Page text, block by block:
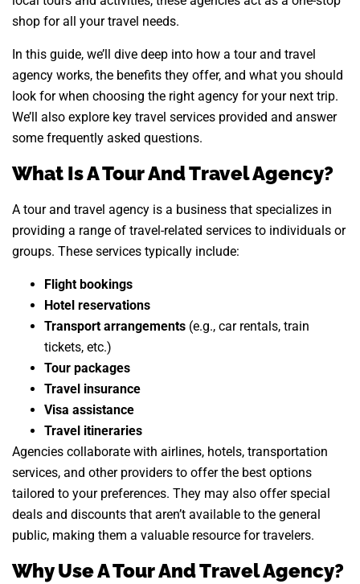
shop for all your travel needs.
In this guide, we’ll dive deep into how a tour and travel
agency works, the benefits they offer, and what you should
look for when choosing the right agency for your next trip.
We’ll also explore key travel services provided and answer
some frequently asked questions.
What Is A Tour And Travel Agency?
A tour and travel agency is a business that specializes in
providing a range of travel-related services to individuals or
groups. These services typically include:
Flight bookings
Hotel reservations
Transport arrangements (e.g., car rentals, train
tickets, etc.)
Tour packages
Travel insurance
Visa assistance
Travel itineraries
Agencies collaborate with airlines, hotels, transportation
services, and other providers to offer the best options
tailored to your preferences. They may also offer special
deals and discounts that aren’t available to the general
public, making them a valuable resource for travelers.
Why Use A Tour And Travel Agency?